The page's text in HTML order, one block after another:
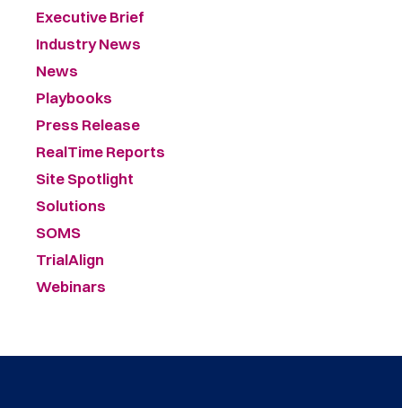
Executive Brief
Industry News
News
Playbooks
Press Release
RealTime Reports
Site Spotlight
Solutions
SOMS
TrialAlign
Webinars